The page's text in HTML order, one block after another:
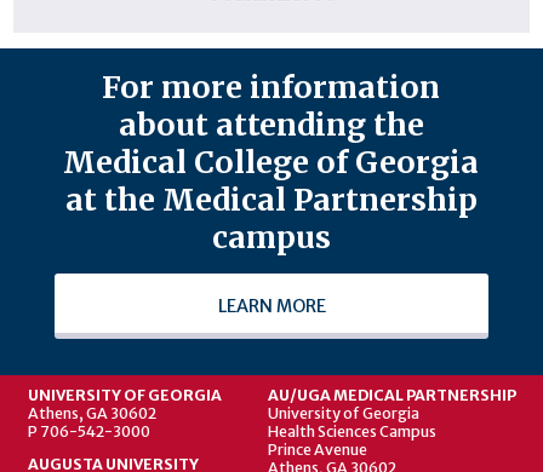
For more information
about attending the
Medical College of Georgia
at the Medical Partnership
campus
LEARN MORE
UNIVERSITY OF GEORGIA
Athens, GA 30602
P 706-542-3000
AUGUSTA UNIVERSITY
AU/UGA MEDICAL PARTNERSHIP
University of Georgia
Health Sciences Campus
Prince Avenue
Athens, GA 30602